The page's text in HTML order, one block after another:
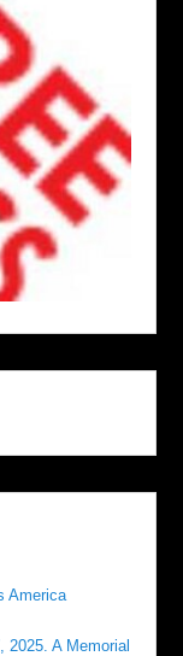
America
2025. A Memorial